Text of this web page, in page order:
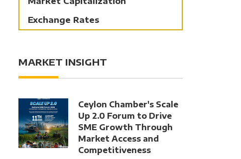
Exchange Rates
MARKET INSIGHT
Ceylon Chamber's Scale
Up 2.0 Forum to Drive
SME Growth Through
Market Access and
Competitiveness